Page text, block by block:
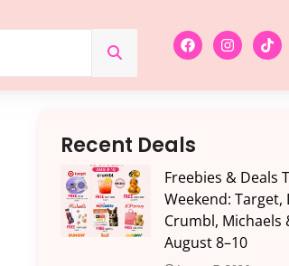
Recent Deals
Freebies & Deals
Weekend: Target,
Crumbl, Michaels
August 8–10